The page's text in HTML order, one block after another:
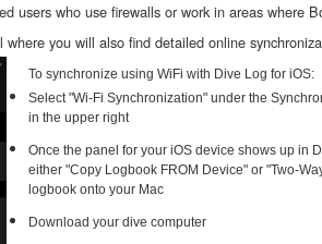
users who use firewalls or work in areas where
you will also find detailed online
To synchronize using WiFi with Dive Log for iOS:
Select "Wi-Fi Synchronization" under the
in the upper right
Once the panel for your iOS device shows up in
either "Copy Logbook FROM Device" or "Two-
logbook onto your Mac
Download your dive computer